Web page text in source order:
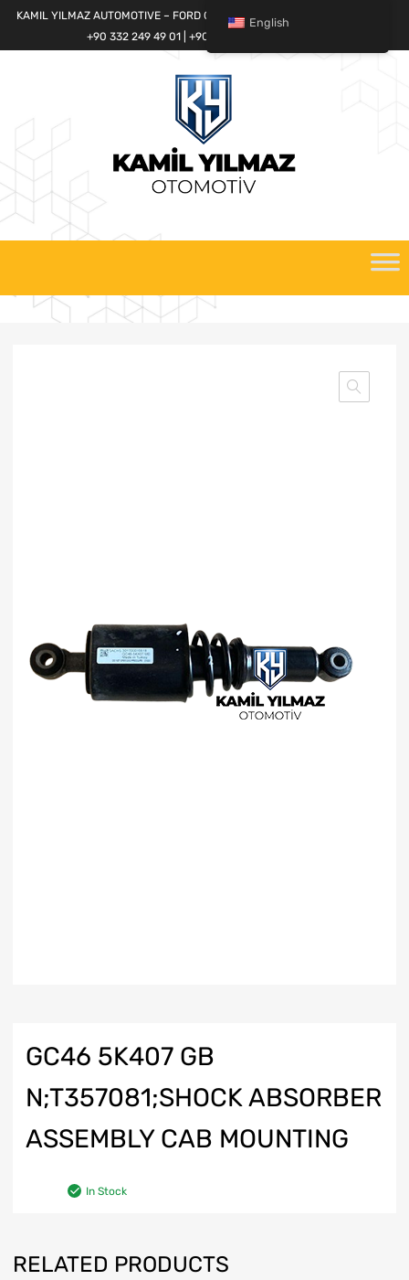
KAMIL YILMAZ AUTOMOTIVE – FORD CARGO SPARE PARTS WORLD
+90 332 249 49 01 | +90 532 685 32 42
GC46 5K407 GB
N;T357081;SHOCK ABSORBER
ASSEMBLY CAB MOUNTING
In Stock
RELATED PRODUCTS
English